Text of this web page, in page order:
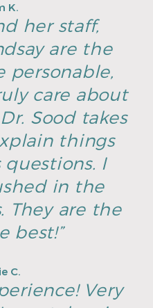
K.
her staff,
are the
personable,
care about
Sood takes
things
questions. I
in the
They are the
best!”
C.
Very